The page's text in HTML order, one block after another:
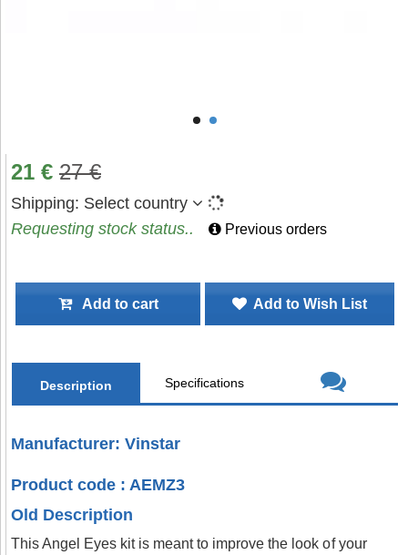
21 € 27€
Shipping: Select country
Requesting stock status..
Previous orders
Add to cart Add to Wish List
Description Specifications
Manufacturer: Vinstar
Product code : AEMZ3
Old Description
This Angel Eyes kit is meant to improve the look of your